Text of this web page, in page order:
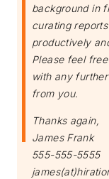
background in
curating
productively
Please feel
with any
from you.
Thanks again,
James Frank
555-555-5555